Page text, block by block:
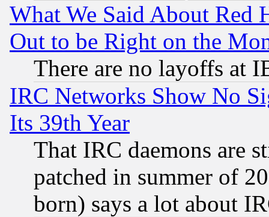
What We Said About Red
Out to be Right on the
There are no layoffs at
IRC Networks Show No
Its 39th Year
That IRC daemons are
patched in summer of
born) says a lot about